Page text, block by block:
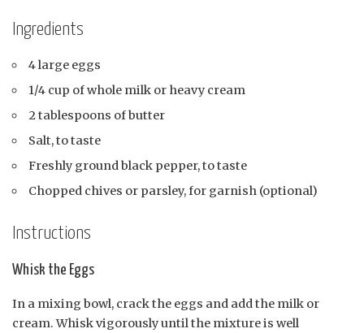
Ingredients
4 large eggs
1/4 cup of whole milk or heavy cream
2 tablespoons of butter
Salt, to taste
Freshly ground black pepper, to taste
Chopped chives or parsley, for garnish (optional)
Instructions
Whisk the Eggs
In a mixing bowl, crack the eggs and add the milk or
cream. Whisk vigorously until the mixture is well